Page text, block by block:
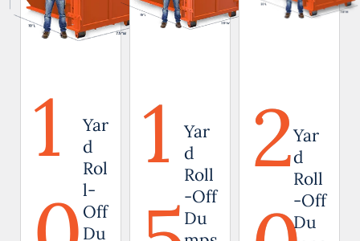
1
Yar
d
Rol
l-
Off
Du
1
Yar
d
Roll
-Off
Du
2Yar
d
Roll
-Off
Du